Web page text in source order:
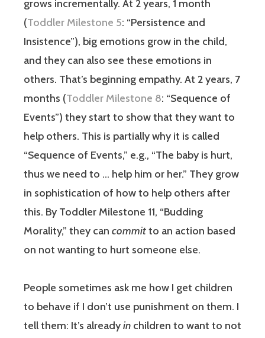
grows incrementally. At 2 years, 1 month
(Toddler Milestone 5: “Persistence and
Insistence”), big emotions grow in the child,
and they can also see these emotions in
others. That’s beginning empathy. At 2 years, 7
months (Toddler Milestone 8: “Sequence of
Events”) they start to show that they want to
help others. This is partially why it is called
“Sequence of Events,” e.g., “The baby is hurt,
thus we need to … help him or her.” They grow
in sophistication of how to help others after
this. By Toddler Milestone 11, “Budding
Morality,” they can committo an action based
on not wanting to hurt someone else.
People sometimes ask me how I get children
to behave if I don’t use punishment on them. I
tell them: It’s alreadyin children to want to not